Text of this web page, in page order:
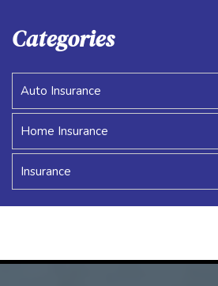
Categories
Auto Insurance
Home Insurance
Insurance